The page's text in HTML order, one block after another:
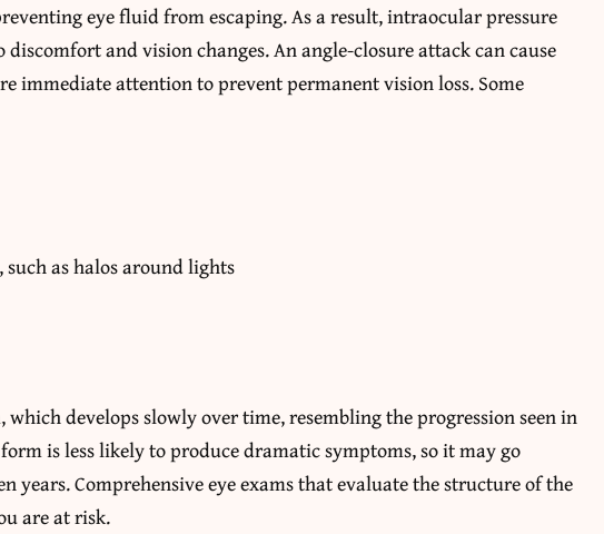
eye fluid from escaping. As a result, intraocular pressure
and vision changes. An angle-closure attack can cause
immediate attention to prevent permanent vision loss. Some
as halos around lights
develops slowly over time, resembling the progression seen in
is less likely to produce dramatic symptoms, so it may go
years. Comprehensive eye exams that evaluate the structure of the
are at risk.